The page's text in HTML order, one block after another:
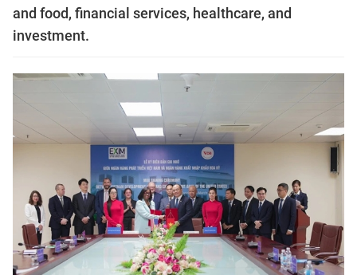
and food, financial services, healthcare, and
investment.